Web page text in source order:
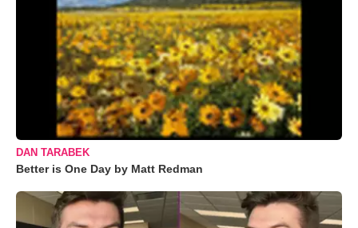
DAN TARABEK
Better is One Day by Matt Redman